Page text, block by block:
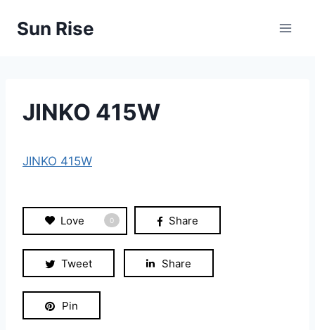
Sun Rise
JINKO 415W
JINKO 415W
Love 0 Share
Tweet Share
Pin